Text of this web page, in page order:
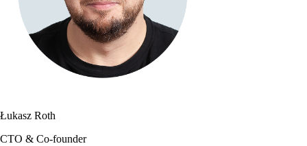
Łukasz Roth
CTO & Co-founder